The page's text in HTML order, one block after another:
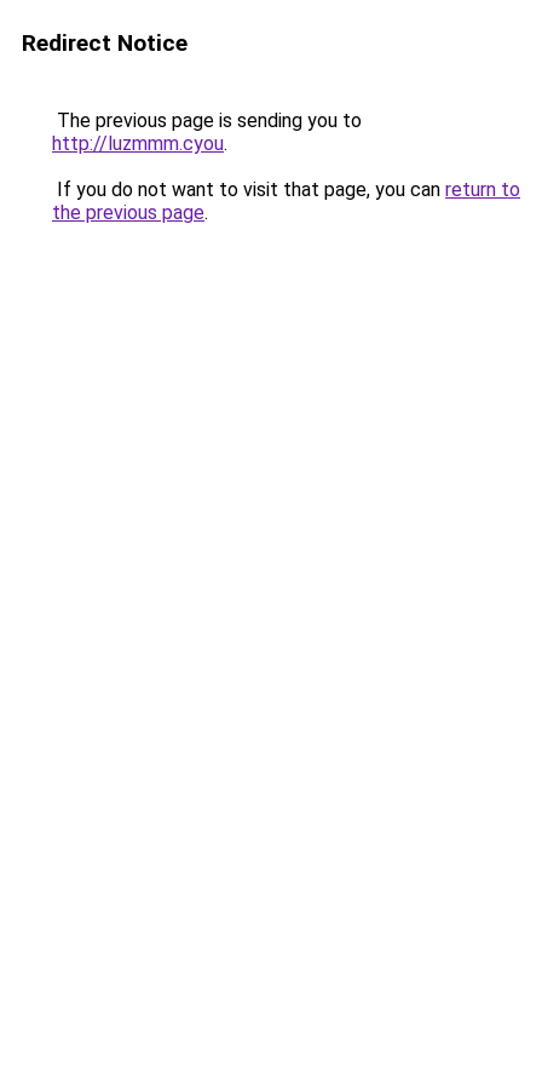
Redirect Notice
The previous page is sending you to
http://luzmmm.cyou.
If you do not want to visit that page, you can return to
the previous page.